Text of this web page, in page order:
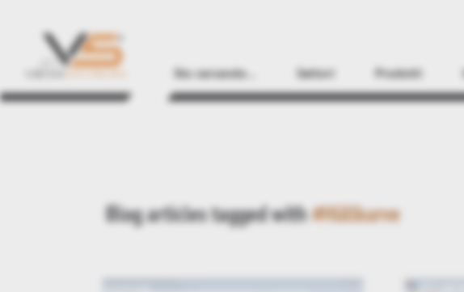
Sto cercando... Settori Prodotti
Blog articles tagged with#Hüllkurve